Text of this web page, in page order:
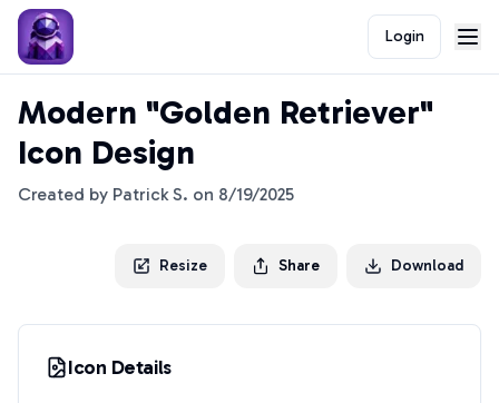
Login
Modern "Golden Retriever"
Icon Design
Created by Patrick S. on 8/19/2025
Resize Share Download
Icon Details